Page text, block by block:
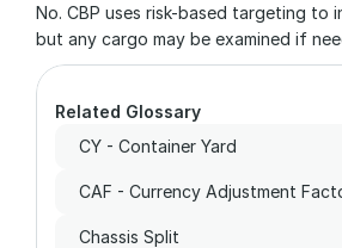
Related Glossary
CY - Container Yard
CAF - Currency Adjustment
Chassis Split
No. CBP uses risk-based targeting to
but any cargo may be examined if